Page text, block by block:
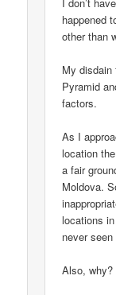
happened
other than
My disdain
Pyramid
factors.
As I
location
a fair
Moldova.
locations
never
Also, why?